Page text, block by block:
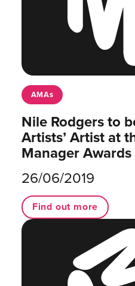
AMAs
Nile Rodgers to
Artists’ Artist at
Manager Awards
26/06/2019
Find out more